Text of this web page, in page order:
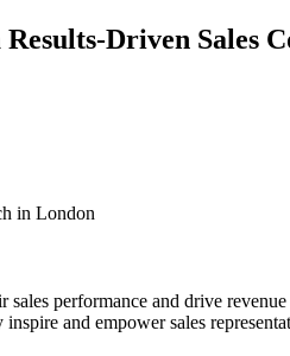
Driven Sales
performance and drive
and empower sales